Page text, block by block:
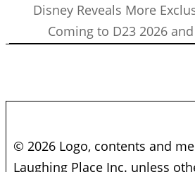
Disney Reveals More
Coming to D23 2026
© 2026 Logo, contents and
Laughing Place Inc. unless